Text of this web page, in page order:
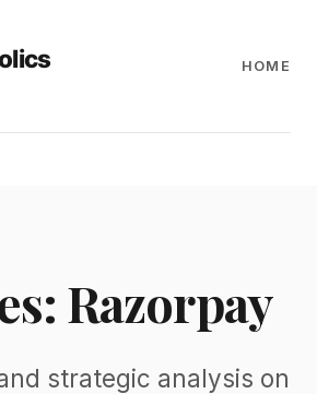
HOME
Razorpay
strategic analysis on